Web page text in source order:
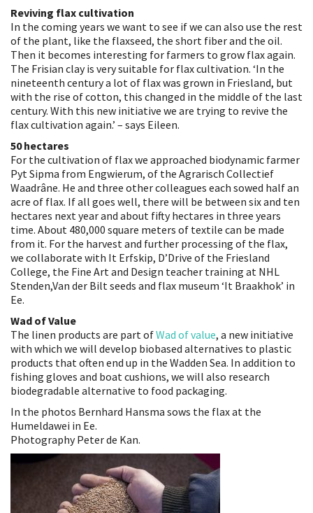
Reviving flax cultivation
In the coming years we want to see if we can also use the rest
of the plant, like the flaxseed, the short fiber and the oil.
Then it becomes interesting for farmers to grow flax again.
The Frisian clay is very suitable for flax cultivation. ‘In the
nineteenth century a lot of flax was grown in Friesland, but
with the rise of cotton, this changed in the middle of the last
century. With this new initiative we are trying to revive the
flax cultivation again.’ – says Eileen.
50 hectares
For the cultivation of flax we approached biodynamic farmer
Pyt Sipma from Engwierum, of the Agrarisch Collectief
Waadrâne. He and three other colleagues each sowed half an
acre of flax. If all goes well, there will be between six and ten
hectares next year and about fifty hectares in three years
time. About 480,000 square meters of textile can be made
from it. For the harvest and further processing of the flax,
we collaborate with It Erfskip, D’Drive of the Friesland
College, the Fine Art and Design teacher training at NHL
Stenden,Van der Bilt seeds and flax museum ‘It Braakhok’ in
Ee.
Wad of Value
The linen products are part ofWad of value, a new initiative
with which we will develop biobased alternatives to plastic
products that often end up in the Wadden Sea. In addition to
fishing gloves and boat cushions, we will also research
biodegradable alternative to food packaging.
In the photos Bernhard Hansma sows the flax at the
Humeldawei in Ee.
Photography Peter de Kan.